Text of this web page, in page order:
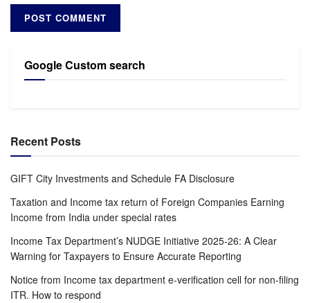
Google Custom search
Recent Posts
GIFT City Investments and Schedule FA Disclosure
Taxation and Income tax return of Foreign Companies Earning
Income from India under special rates
Income Tax Department’s NUDGE Initiative 2025-26: A Clear
Warning for Taxpayers to Ensure Accurate Reporting
Notice from Income tax department e-verification cell for non-filing
ITR. How to respond